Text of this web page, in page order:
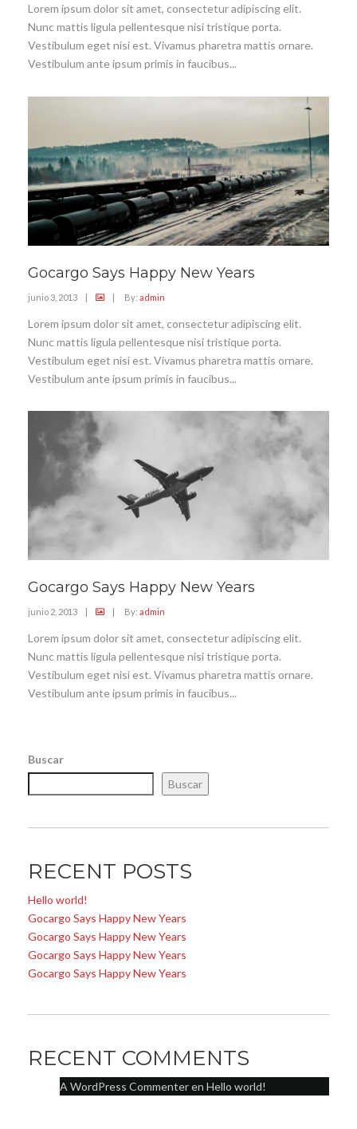
Lorem ipsum dolor sit amet, consectetur adipiscing elit.
Nunc mattis ligula pellentesque nisi tristique porta.
Vestibulum eget nisi est. Vivamus pharetra mattis ornare.
Vestibulum ante ipsum primis in faucibus...
Gocargo Says Happy New Years
junio 3, 2013 | | By: admin
Lorem ipsum dolor sit amet, consectetur adipiscing elit.
Nunc mattis ligula pellentesque nisi tristique porta.
Vestibulum eget nisi est. Vivamus pharetra mattis ornare.
Vestibulum ante ipsum primis in faucibus...
Gocargo Says Happy New Years
junio 2, 2013 | | By: admin
Lorem ipsum dolor sit amet, consectetur adipiscing elit.
Nunc mattis ligula pellentesque nisi tristique porta.
Vestibulum eget nisi est. Vivamus pharetra mattis ornare.
Vestibulum ante ipsum primis in faucibus...
Buscar
Buscar
RECENT POSTS
Hello world!
Gocargo Says Happy New Years
Gocargo Says Happy New Years
Gocargo Says Happy New Years
Gocargo Says Happy New Years
RECENT COMMENTS
A WordPress Commenteren Hello world!